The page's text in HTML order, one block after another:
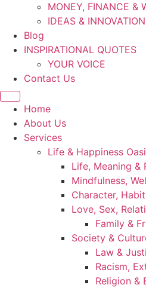
MONEY, FINANCE &
IDEAS &
Blog
INSPIRATIONAL QUOTES
YOUR VOICE
Contact Us
Home
About Us
Services
Life & Happiness
Life, Meaning &
Mindfulness,
Character,
Love, Sex,
Family &
Society &
Law &
Racism,
Religion &